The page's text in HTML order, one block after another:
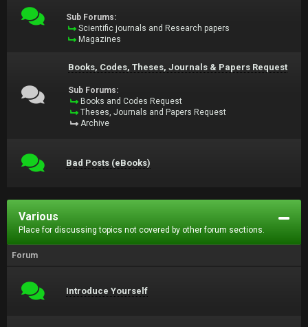
Sub Forums:
Scientific journals and Research papers
Magazines
Books, Codes, Theses, Journals & Papers Request
Sub Forums:
Books and Codes Request
Theses, Journals and Papers Request
Archive
Bad Posts (eBooks)
Various
Place for discussing topics not covered by other forum sections.
Forum
Introduce Yourself